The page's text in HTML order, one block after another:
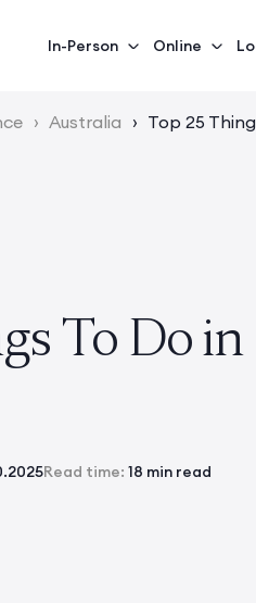
In-Person Online
› Australia › Top 25
To Do in
Read time: 18 min read